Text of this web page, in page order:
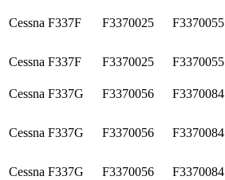
Cessna F337F F3370025 F3370055
Cessna F337F F3370025 F3370055
Cessna F337G F3370056 F3370084
Cessna F337G F3370056 F3370084
Cessna F337G F3370056 F3370084